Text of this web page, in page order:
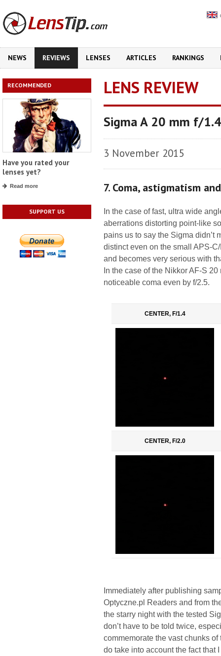
NEWS REVIEWS LENSES ARTICLES RANKINGS
RECOMMENDED
Have you rated your
lenses yet?
Read more
SUPPORT US
LENS REVIEW
Sigma A 20 mm f/
3 November 2015
7. Coma, astigmatism
In the case of fast, ultra wide
aberrations distorting point-like
pains us to say the Sigma didn’t
distinct even on the small APS-
and becomes very serious with
In the case of the Nikkor AF-S
noticeable coma even by f/2.5.
CENTER, F/1.4
CENTER, F/2.0
Immediately after publishing
Optyczne.pl Readers and from
the starry night with the tested
don’t have to be told twice,
commemorate the vast chunks
do take into account the fact that